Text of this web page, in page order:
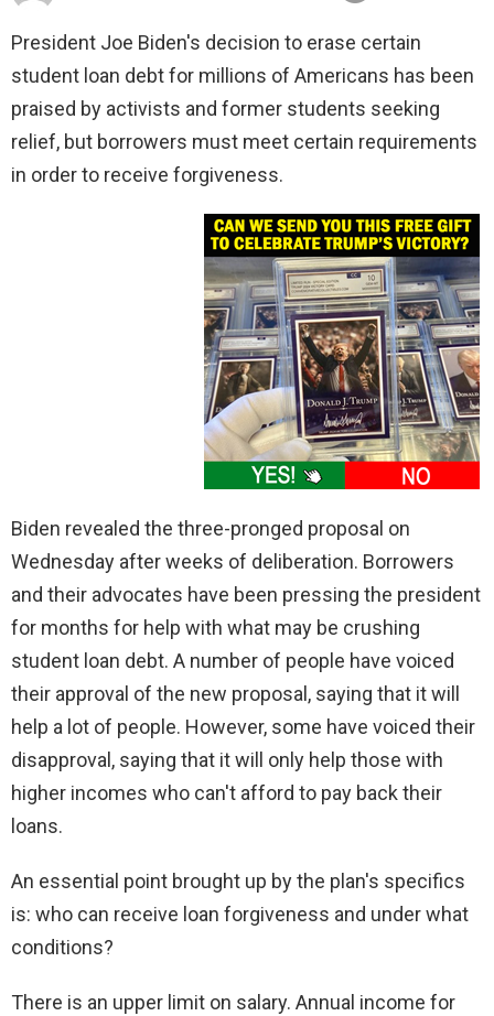
President Joe Biden's decision to erase certain
student loan debt for millions of Americans has been
praised by activists and former students seeking
relief, but borrowers must meet certain requirements
in order to receive forgiveness.
Biden revealed the three-pronged proposal on
Wednesday after weeks of deliberation. Borrowers
and their advocates have been pressing the president
for months for help with what may be crushing
student loan debt. A number of people have voiced
their approval of the new proposal, saying that it will
help a lot of people. However, some have voiced their
disapproval, saying that it will only help those with
higher incomes who can't afford to pay back their
loans.
An essential point brought up by the plan's specifics
is: who can receive loan forgiveness and under what
conditions?
There is an upper limit on salary. Annual income for